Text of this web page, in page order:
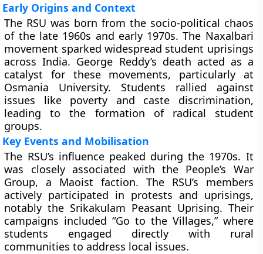
Early Origins and Context
The RSU was born from the socio-political chaos
of the late 1960s and early 1970s. The Naxalbari
movement sparked widespread student uprisings
across India. George Reddy’s death acted as a
catalyst for these movements, particularly at
Osmania University. Students rallied against
issues like poverty and caste discrimination,
leading to the formation of radical student
groups.
Key Events and Mobilisation
The RSU’s influence peaked during the 1970s. It
was closely associated with the People’s War
Group, a Maoist faction. The RSU’s members
actively participated in protests and uprisings,
notably the Srikakulam Peasant Uprising. Their
campaigns included “Go to the Villages,” where
students engaged directly with rural
communities to address local issues.